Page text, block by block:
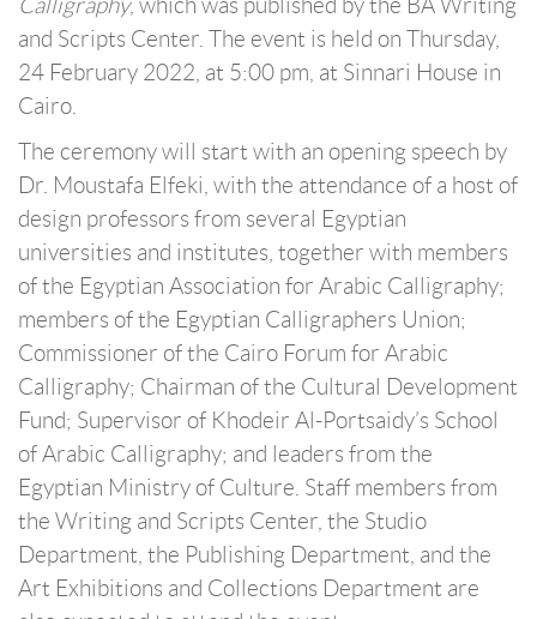
Calligraphy, which was published by the BA Writing
and Scripts Center. The event is held on Thursday,
24 February 2022, at 5:00 pm, at Sinnari House in
Cairo.
The ceremony will start with an opening speech by
Dr. Moustafa Elfeki, with the attendance of a host of
design professors from several Egyptian
universities and institutes, together with members
of the Egyptian Association for Arabic Calligraphy;
members of the Egyptian Calligraphers Union;
Commissioner of the Cairo Forum for Arabic
Calligraphy; Chairman of the Cultural Development
Fund; Supervisor of Khodeir Al-Portsaidy’s School
of Arabic Calligraphy; and leaders from the
Egyptian Ministry of Culture. Staff members from
the Writing and Scripts Center, the Studio
Department, the Publishing Department, and the
Art Exhibitions and Collections Department are